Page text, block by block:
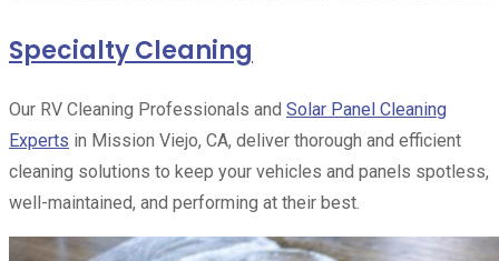
Specialty Cleaning
Our RV Cleaning Professionals and Solar Panel Cleaning
Experts in Mission Viejo, CA, deliver thorough and efficient
cleaning solutions to keep your vehicles and panels spotless,
well-maintained, and performing at their best.